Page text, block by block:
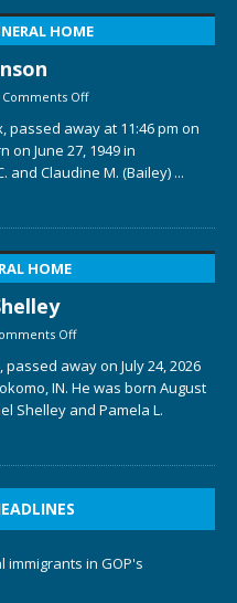
HOME
Comments Off
passed away at 11:46 pm on
on June 27, 1949 in
and Claudine M. (Bailey) ...
HOME
Off
away on July 24, 2026
IN. He was born August
Shelley and Pamela L.
in GOP's